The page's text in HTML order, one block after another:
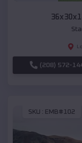
(208) 572-
SKU : EMB#102